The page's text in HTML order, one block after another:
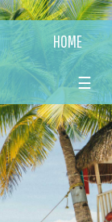
HOME
☰